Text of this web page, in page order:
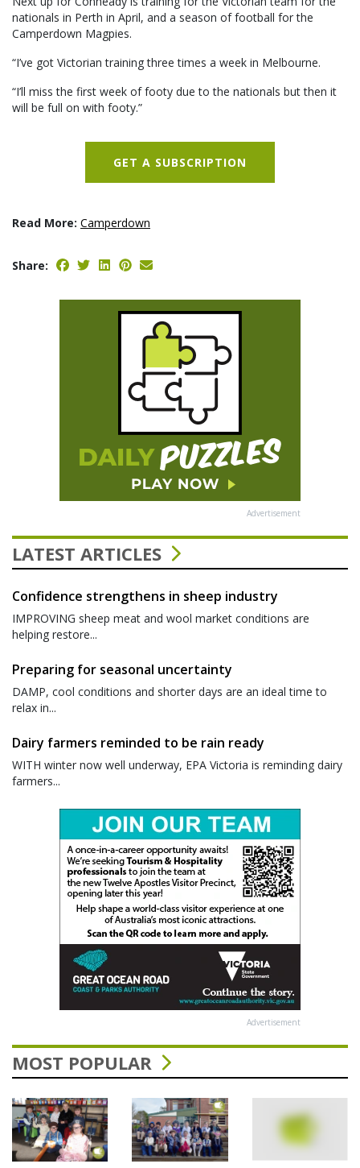
nationals in Perth in April, and a season of football for the
Camperdown Magpies.
“I’ve got Victorian training three times a week in Melbourne.
“I’ll miss the first week of footy due to the nationals but then it
will be full on with footy.”
GET A SUBSCRIPTION
Read More: Camperdown
Share:
Advertisement
LATEST ARTICLES
Confidence strengthens in sheep industry
IMPROVING sheep meat and wool market conditions are
helping restore...
Preparing for seasonal uncertainty
DAMP, cool conditions and shorter days are an ideal time to
relax in...
Dairy farmers reminded to be rain ready
WITH winter now well underway, EPA Victoria is reminding dairy
farmers...
Advertisement
MOST POPULAR